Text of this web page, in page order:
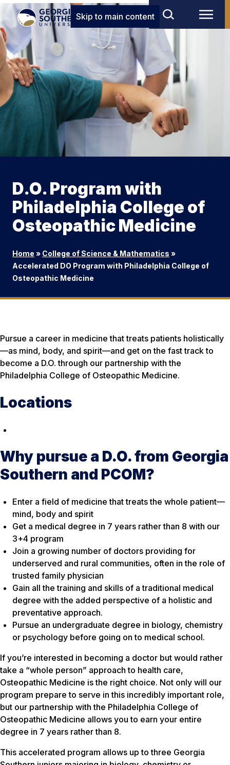
Skip to main content
D.O. Program with
Philadelphia College of
Osteopathic Medicine
Home » College of Science & Mathematics »
Accelerated DO Program with Philadelphia College of
Osteopathic Medicine
Pursue a career in medicine that treats patients holistically
—as mind, body, and spirit—and get on the fast track to
become a D.O. through our partnership with the
Philadelphia College of Osteopathic Medicine.
Locations
Why pursue a D.O. from Georgia
Southern and PCOM?
Enter a field of medicine that treats the whole patient—
mind, body and spirit
Get a medical degree in 7 years rather than 8 with our
3+4 program
Join a growing number of doctors providing for
underserved and rural communities, often in the role of
trusted family physician
Gain all the training and skills of a traditional medical
degree with the added perspective of a holistic and
preventative approach.
Pursue an undergraduate degree in biology, chemistry
or psychology before going on to medical school.
If you’re interested in becoming a doctor but would rather
take a “whole person” approach to health care,
Osteopathic Medicine is the right choice. Not only will our
program prepare to serve in this incredibly important role,
but our partnership with the Philadelphia College of
Osteopathic Medicine allows you to earn your entire
degree in 7 years rather than 8.
This accelerated program allows up to three Georgia